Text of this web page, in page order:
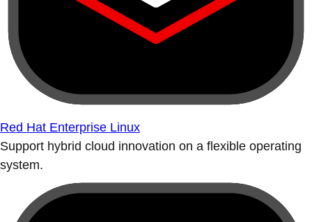
Red Hat Enterprise Linux
Support hybrid cloud innovation on a flexible operating
system.